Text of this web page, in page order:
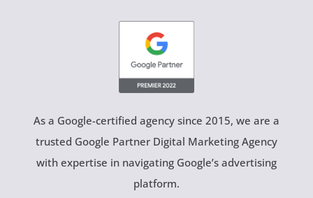
As a Google-certified agency since 2015, we are a
trusted Google Partner Digital Marketing Agency
with expertise in navigating Google’s advertising
platform.